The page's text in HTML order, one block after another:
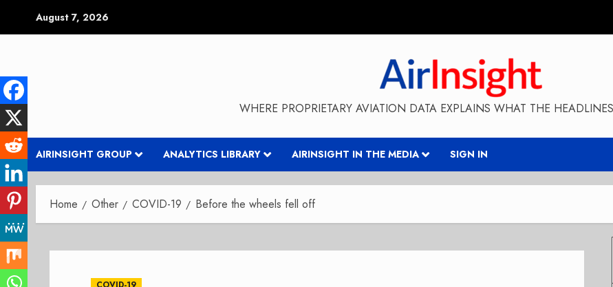
August 7, 2026
WHERE PROPRIETARY AVIATION DATA EXPLAINS WHAT THE
AIRINSIGHT GROUP ANALYTICS LIBRARY AIRINSIGHT IN THE MEDIA SIGN IN
Home Other COVID-19 Before the wheels fell off